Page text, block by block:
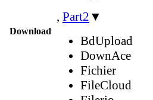
Download
, Part2 ▼
BdUpload
DownAce
Fichier
FileCloud